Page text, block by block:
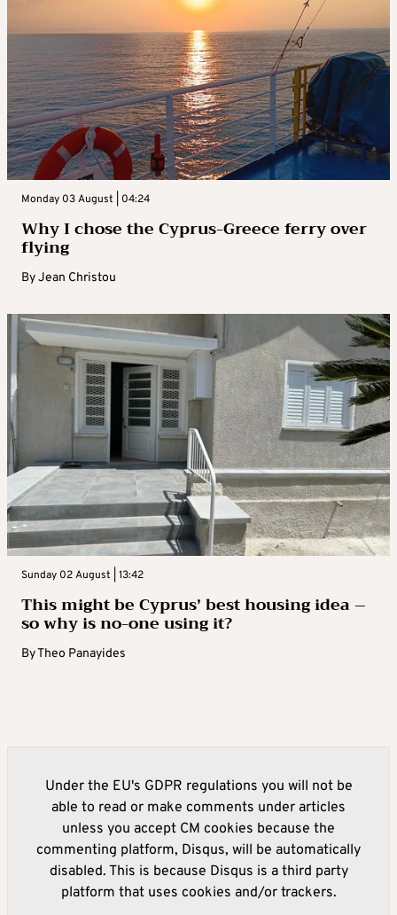
Monday 03 August | 04:24
Why I chose the Cyprus-Greece ferry over
flying
ByJean Christou
Sunday 02 August | 13:42
This might be Cyprus’ best housing idea –
so why is no-one using it?
ByTheo Panayides
Under the EU's GDPR regulations you will not be
able to read or make comments under articles
unless you accept CM cookies because the
commenting platform, Disqus, will be automatically
disabled. This is because Disqus is a third party
platform that uses cookies and/or trackers.